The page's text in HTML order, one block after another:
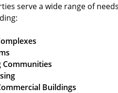
serve a wide range of
Communities
Buildings